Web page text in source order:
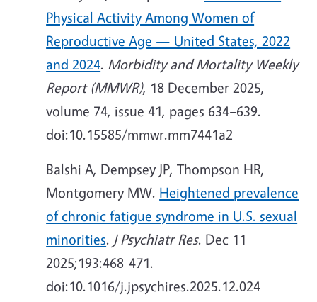
Physical Activity Among Women of
Reproductive Age — United States, 2022
and 2024. Morbidity and Mortality Weekly
Report (MMWR), 18 December 2025,
volume 74, issue 41, pages 634–639.
doi:10.15585/mmwr.mm7441a2
Balshi A, Dempsey JP, Thompson HR,
Montgomery MW. Heightened prevalence
of chronic fatigue syndrome in U.S. sexual
minorities. J Psychiatr Res. Dec 11
2025;193:468-471.
doi:10.1016/j.jpsychires.2025.12.024